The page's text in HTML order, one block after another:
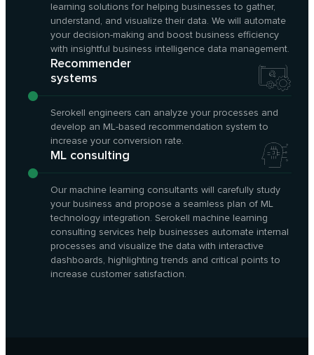
learning solutions for helping businesses to gather,
understand, and visualize their data. We will automate
your decision-making and boost business efficiency
with insightful business intelligence data management.
Recommender
systems
Serokell engineers can analyze your processes and
develop an ML-based recommendation system to
increase your conversion rate.
ML consulting
Our machine learning consultants will carefully study
your business and propose a seamless plan of ML
technology integration. Serokell machine learning
consulting services help businesses automate internal
processes and visualize the data with interactive
dashboards, highlighting trends and critical points to
increase customer satisfaction.